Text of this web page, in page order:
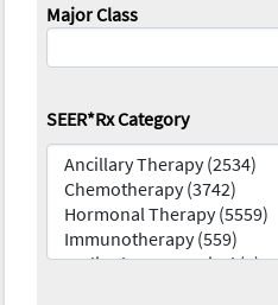
Major Class
SEER*Rx Category